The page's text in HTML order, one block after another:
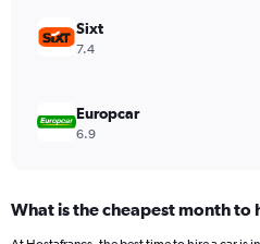
150.
Sixt
7.4
Europcar
6.9
What is the cheapest month to